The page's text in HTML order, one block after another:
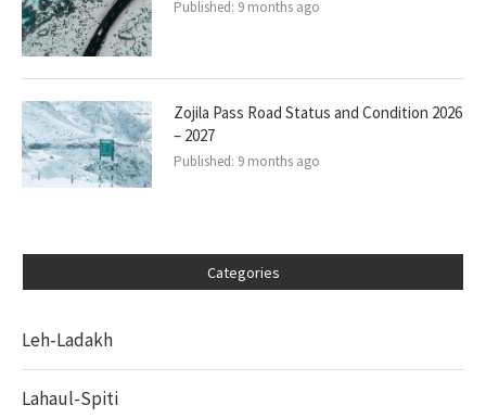
Published: 9 months ago
Zojila Pass Road Status and Condition 2026
– 2027
Published: 9 months ago
Categories
Leh-Ladakh
Lahaul-Spiti